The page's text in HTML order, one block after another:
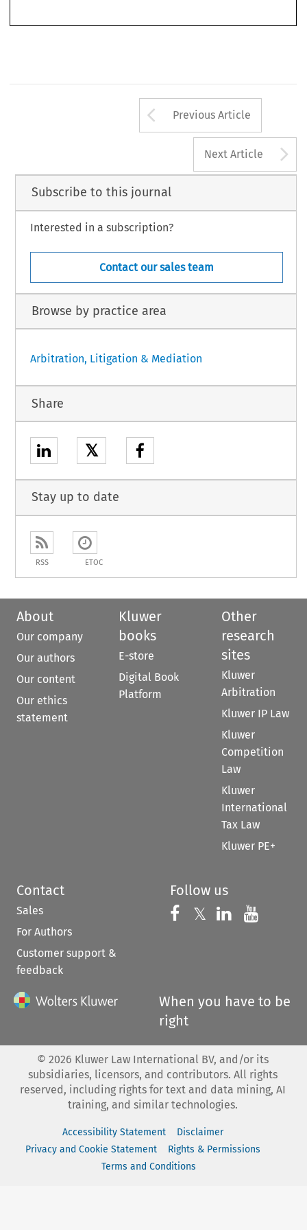
Arrow button
Previous Article
Next Article
Subscribe to this journal
Interested in a subscription?
Contact our sales team
Browse by practice area
Arbitration, Litigation & Mediation
Share
𝕏
Stay up to date
RSS ETOC
About
Our company
Our authors
Our content
Our ethics
statement
Kluwer
books
E-store
Digital Book
Platform
Other
research
sites
Kluwer
Arbitration
Kluwer IP Law
Kluwer
Competition
Law
Kluwer
International
Tax Law
Kluwer PE+
Contact
Sales
For Authors
Customer support &
feedback
Follow us
Follow us on
𝕏 Follow us on
Follow us
When you have to be
right
© 2026 Kluwer Law International BV, and/or its
subsidiaries, licensors, and contributors. All rights
reserved, including rights for text and data mining, AI
training, and similar technologies.
Accessibility Statement
Disclaimer
Privacy and Cookie Statement
Rights & Permissions
Terms and Conditions